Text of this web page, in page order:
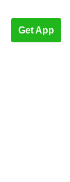
Get App